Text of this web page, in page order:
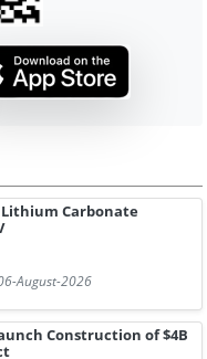
Lithium Carbonate
August-2026
Construction of $4B